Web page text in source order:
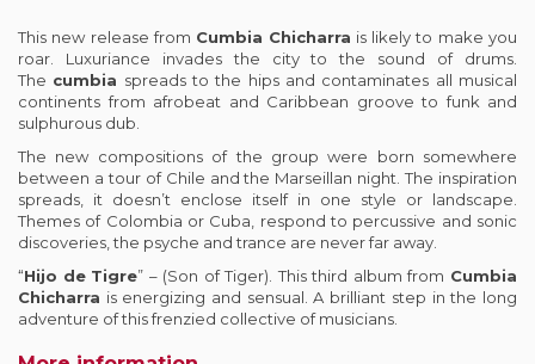
This new release from Cumbia Chicharra is likely to make you
roar. Luxuriance invades the city to the sound of drums.
The cumbia spreads to the hips and contaminates all musical
continents from afrobeat and Caribbean groove to funk and
sulphurous dub.
The new compositions of the group were born somewhere
between a tour of Chile and the Marseillan night. The inspiration
spreads, it doesn’t enclose itself in one style or landscape.
Themes of Colombia or Cuba, respond to percussive and sonic
discoveries, the psyche and trance are never far away.
“Hijo de Tigre” – (Son of Tiger). This third album from Cumbia
Chicharra is energizing and sensual. A brilliant step in the long
adventure of this frenzied collective of musicians.